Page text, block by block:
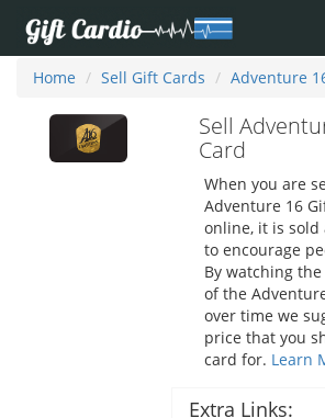
Home Sell Gift Cards Adventure
Sell
Card
When you are
Adventure 16
online, it is sold
to encourage
By watching
of the
over time we
price that you
card for. Learn
Extra Links: